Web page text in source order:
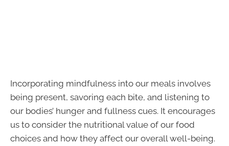
Incorporating mindfulness into our meals involves
being present, savoring each bite, and listening to
our bodies’ hunger and fullness cues. It encourages
us to consider the nutritional value of our food
choices and how they affect our overall well-being.